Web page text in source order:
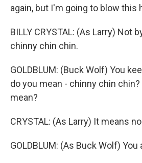
again, but I'm going to blow this
BILLY CRYSTAL: (As Larry) Not
chinny chin chin.
GOLDBLUM: (Buck Wolf) You
do you mean - chinny chin
mean?
CRYSTAL: (As Larry) It means
GOLDBLUM: (As Buck Wolf)